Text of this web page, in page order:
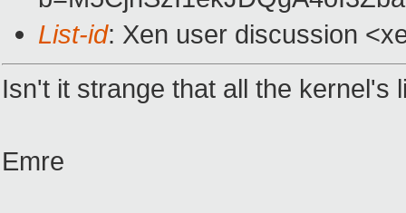
List-id: Xen user discussion
Isn't it strange that all the kernel's
Emre